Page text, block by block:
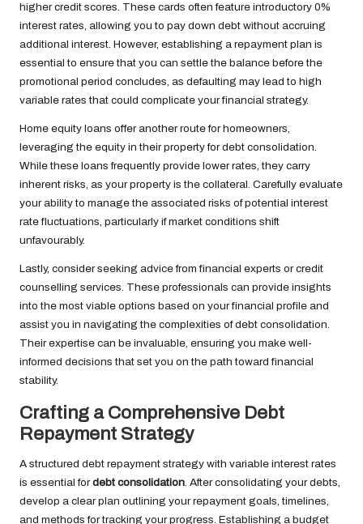
higher credit scores. These cards often feature introductory 0%
interest rates, allowing you to pay down debt without accruing
additional interest. However, establishing a repayment plan is
essential to ensure that you can settle the balance before the
promotional period concludes, as defaulting may lead to high
variable rates that could complicate your financial strategy.
Home equity loans offer another route for homeowners,
leveraging the equity in their property for debt consolidation.
While these loans frequently provide lower rates, they carry
inherent risks, as your property is the collateral. Carefully evaluate
your ability to manage the associated risks of potential interest
rate fluctuations, particularly if market conditions shift
unfavourably.
Lastly, consider seeking advice from financial experts or credit
counselling services. These professionals can provide insights
into the most viable options based on your financial profile and
assist you in navigating the complexities of debt consolidation.
Their expertise can be invaluable, ensuring you make well-
informed decisions that set you on the path toward financial
stability.
Crafting a Comprehensive Debt
Repayment Strategy
A structured debt repayment strategy with variable interest rates
is essential fordebt consolidation. After consolidating your debts,
develop a clear plan outlining your repayment goals, timelines,
and methods for tracking your progress. Establishing a budget